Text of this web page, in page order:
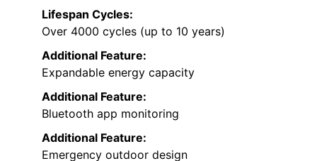
Lifespan Cycles:
Over 4000 cycles (up to 10 years)
Additional Feature:
Expandable energy capacity
Additional Feature:
Bluetooth app monitoring
Additional Feature:
Emergency outdoor design